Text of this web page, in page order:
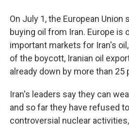
On July 1, the European Union
buying oil from Iran. Europe is
important markets for Iran's
of the boycott, Iranian oil
already down by more than 25
Iran's leaders say they can
and so far they have refused
controversial nuclear